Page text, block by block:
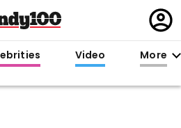
in
Video More